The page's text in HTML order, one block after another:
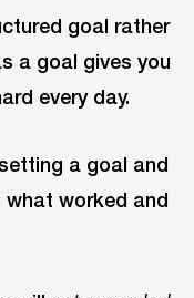
goal rather
a goal gives you
every day.
a goal and
what worked and